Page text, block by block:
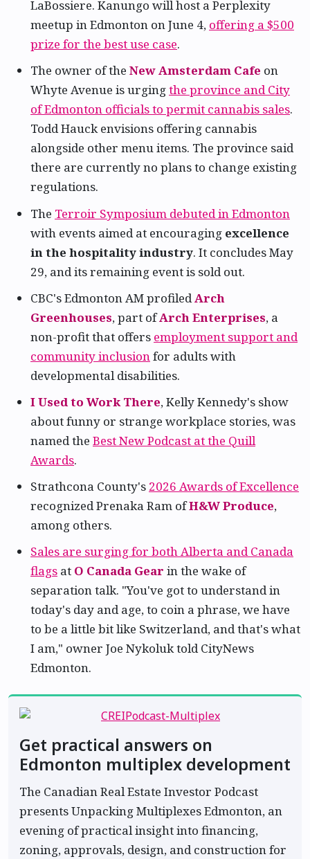
LaBossiere. Kanungo will host a Perplexity
meetup in Edmonton on June 4, offering a $500
prize for the best use case.
The owner of the New Amsterdam Cafe on
Whyte Avenue is urgingthe province and City
of Edmonton officials to permit cannabis sales.
Todd Hauck envisions offering cannabis
alongside other menu items. The province said
there are currently no plans to change existing
regulations.
The Terroir Symposium debuted in Edmonton
with events aimed at encouraging excellence
in the hospitality industry. It concludes May
29, and its remaining event is sold out.
CBC's Edmonton AM profiledArch
Greenhouses, part ofArch Enterprises, a
non-profit that offers employment support and
community inclusionfor adults with
developmental disabilities.
I Used to Work There, Kelly Kennedy's show
about funny or strange workplace stories, was
named the Best New Podcast at the Quill
Awards.
Strathcona County's 2026 Awards of Excellence
recognized Prenaka Ram ofH&W Produce,
among others.
Sales are surging for both Alberta and Canada
flags at O Canada Gear in the wake of
separation talk. "You've got to understand in
today's day and age, to coin a phrase, we have
to be a little bit like Switzerland, and that's what
I am," owner Joe Nykoluk told CityNews
Edmonton.
Get practical answers on
Edmonton multiplex development
The Canadian Real Estate Investor Podcast
presents Unpacking Multiplexes Edmonton, an
evening of practical insight into financing,
zoning, approvals, design, and construction for